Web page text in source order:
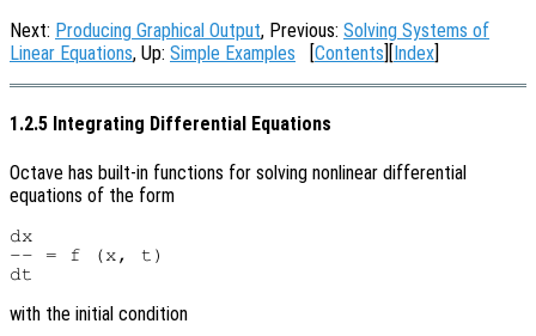
Next: Producing Graphical Output, Previous: Solving Systems of
Linear Equations, Up: Simple Examples [Contents][Index]
1.2.5 Integrating Differential Equations
Octave has built-in functions for solving nonlinear differential
equations of the form
dx
-- = f (x, t)
with the initial condition